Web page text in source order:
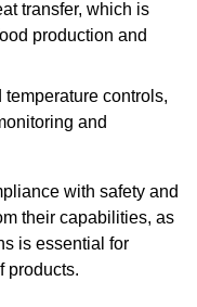
transfer, which is
production and
controls,
and
with safety and
their capabilities, as
is essential for
products.